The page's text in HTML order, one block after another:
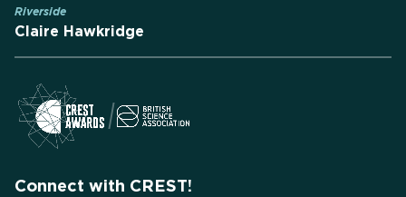
Riverside
Claire Hawkridge
Connect with CREST!